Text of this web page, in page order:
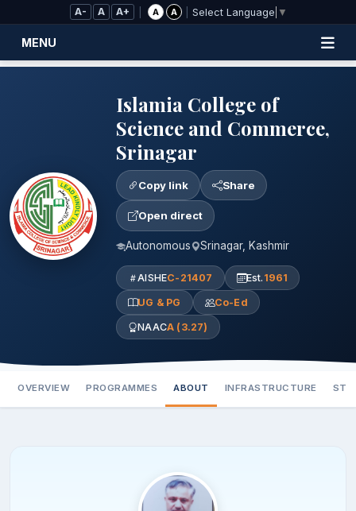
Skip to Main Content
A- A A+ A A Select Language ▼
MENU
Islamia College of
Science and Commerce,
Srinagar
Copy link Share
Open direct
Autonomous Srinagar, Kashmir
AISHEC-21407 Est. 1961
UG & PG Co-Ed
NAACA (3.27)
OVERVIEW PROGRAMMES ABOUT INFRASTRUCTURE